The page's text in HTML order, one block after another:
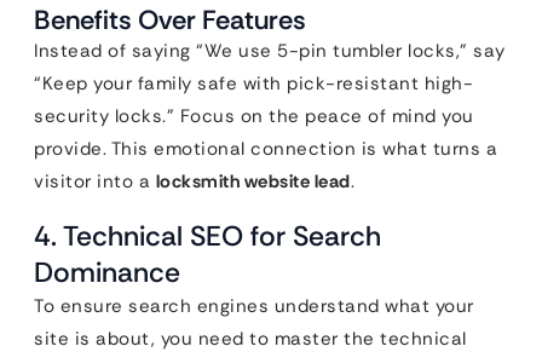
Benefits Over Features
Instead of saying “We use 5-pin tumbler locks,” say
“Keep your family safe with pick-resistant high-
security locks.” Focus on the peace of mind you
provide. This emotional connection is what turns a
visitor into a locksmith website lead.
4. Technical SEO for Search
Dominance
To ensure search engines understand what your
site is about, you need to master the technical